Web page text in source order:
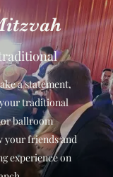
a statement,
traditional
ballroom
your friends and
experience on